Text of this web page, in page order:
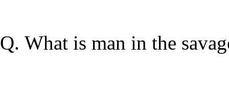
What is man in the